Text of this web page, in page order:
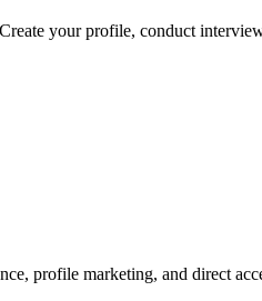
your profile, conduct
profile marketing, and direct